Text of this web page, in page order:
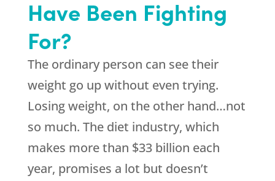
Have Been Fighting
For?
The ordinary person can see their
weight go up without even trying.
Losing weight, on the other hand…not
so much. The diet industry, which
makes more than $33 billion each
year, promises a lot but doesn’t